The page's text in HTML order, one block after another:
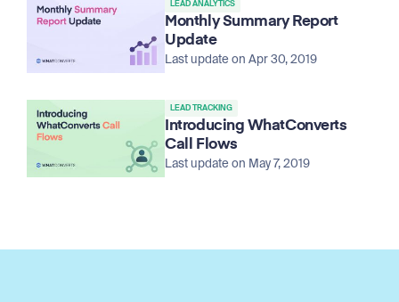
LEAD ANALYTICS
Monthly Summary Report
Update
Last update on Apr 30, 2019
LEAD TRACKING
Introducing WhatConverts
Call Flows
Last update on May 7, 2019